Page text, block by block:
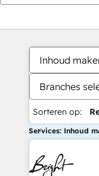
Inhoud
Branches
Sorteren op:
Services: Inhoud